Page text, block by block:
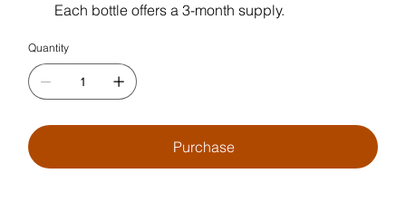
Each bottle offers a 3-month supply.
Quantity
Purchase